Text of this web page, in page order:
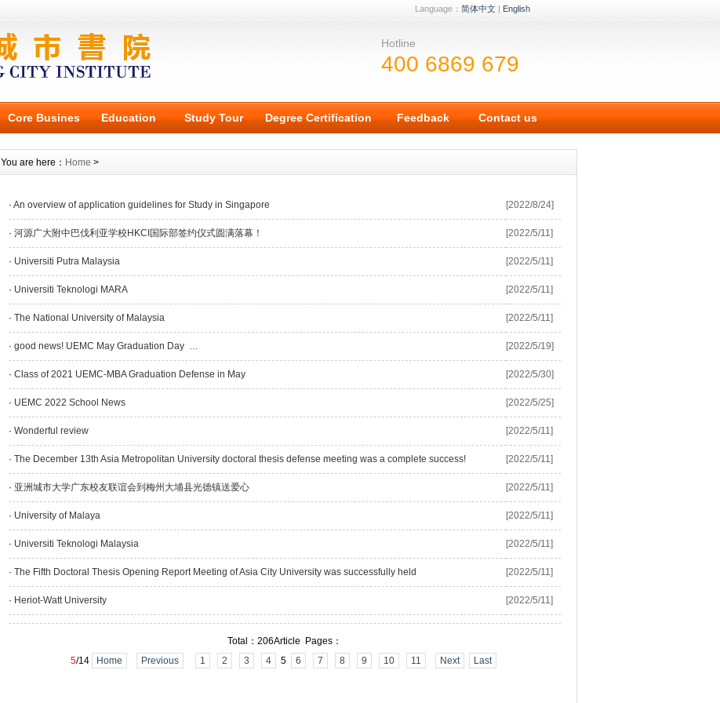
Language： 简体中文 | English
Hotline
400 6869 679
Core Busines Education Study Tour Degree Certification Feedback Contact us
You are here： Home >
· An overview of application guidelines for Study in Singapore [2022/8/24]
· 河源广大附中巴伐利亚学校HKCI国际部签约仪式圆满落幕！ [2022/5/11]
· Universiti Putra Malaysia [2022/5/11]
· Universiti Teknologi MARA [2022/5/11]
· The National University of Malaysia [2022/5/11]
· good news! UEMC May Graduation Day … [2022/5/19]
· Class of 2021 UEMC-MBA Graduation Defense in May [2022/5/30]
· UEMC 2022 School News [2022/5/25]
· Wonderful review [2022/5/11]
· The December 13th Asia Metropolitan University doctoral thesis defense meeting was a complete success! [2022/5/11]
· 亚洲城市大学广东校友联谊会到梅州大埔县光德镇送爱心 [2022/5/11]
· University of Malaya [2022/5/11]
· Universiti Teknologi Malaysia [2022/5/11]
· The Fifth Doctoral Thesis Opening Report Meeting of Asia City University was successfully held [2022/5/11]
· Heriot-Watt University [2022/5/11]
Total：206Article Pages：
5/14 Home Previous 1 2 3 4 5 6 7 8 9 10 11 Next Last